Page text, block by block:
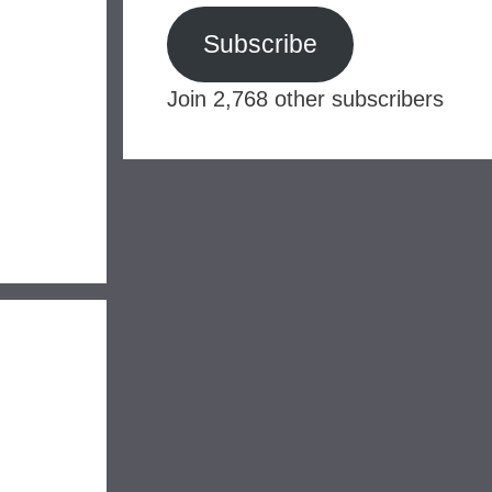
Subscribe
Join 2,768 other subscribers